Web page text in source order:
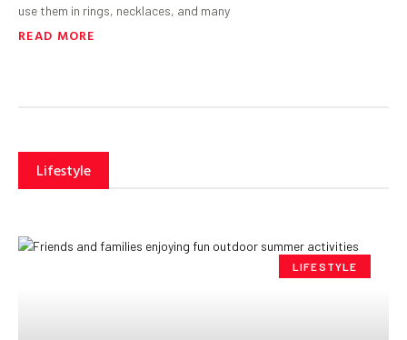
use them in rings, necklaces, and many
READ MORE
Lifestyle
LIFESTYLE